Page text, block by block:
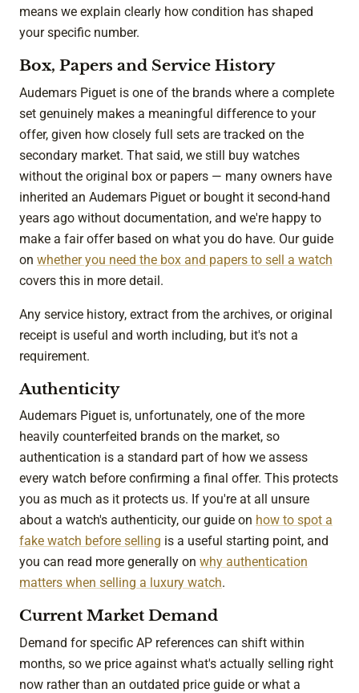
means we explain clearly how condition has shaped
your specific number.
Box, Papers and Service History
Audemars Piguet is one of the brands where a complete
set genuinely makes a meaningful difference to your
offer, given how closely full sets are tracked on the
secondary market. That said, we still buy watches
without the original box or papers — many owners have
inherited an Audemars Piguet or bought it second-hand
years ago without documentation, and we're happy to
make a fair offer based on what you do have. Our guide
on whether you need the box and papers to sell a watch
covers this in more detail.
Any service history, extract from the archives, or original
receipt is useful and worth including, but it's not a
requirement.
Authenticity
Audemars Piguet is, unfortunately, one of the more
heavily counterfeited brands on the market, so
authentication is a standard part of how we assess
every watch before confirming a final offer. This protects
you as much as it protects us. If you're at all unsure
about a watch's authenticity, our guide on how to spot a
fake watch before selling is a useful starting point, and
you can read more generally on why authentication
matters when selling a luxury watch.
Current Market Demand
Demand for specific AP references can shift within
months, so we price against what's actually selling right
now rather than an outdated price guide or what a